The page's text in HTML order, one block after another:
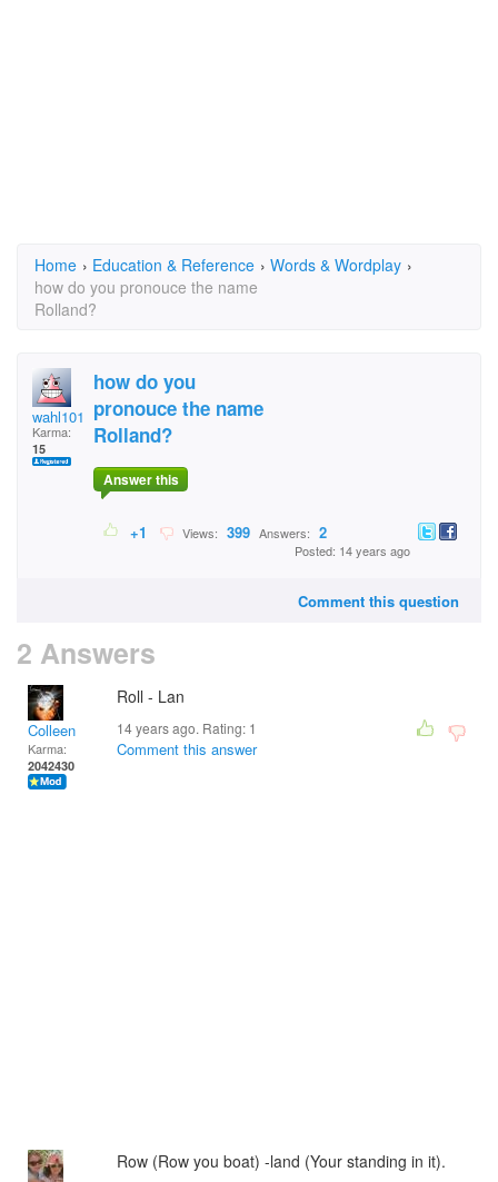
Home › Education & Reference › Words & Wordplay ›
how do you pronouce the name
Rolland?
wahl101
Karma:
15
how do you
pronouce the name
Rolland?
Answer this
+1 Views: 399 Answers: 2
Posted: 14 years ago
Comment this question
2 Answers
Colleen
Karma:
2042430
Roll - Lan
14 years ago. Rating: 1
Comment this answer
Row (Row you boat) -land (Your standing in it).